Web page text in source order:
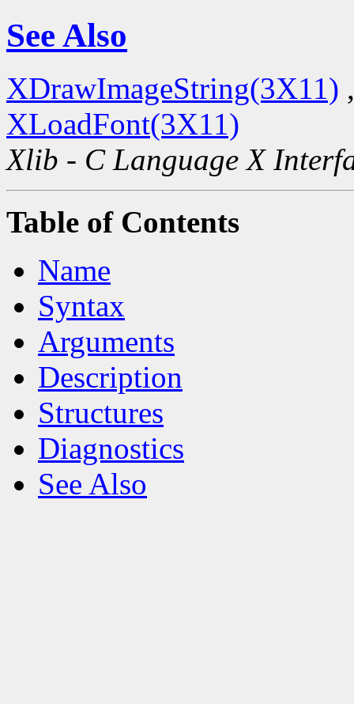
See Also
XDrawImageString(3X11)
XLoadFont(3X11)
Xlib - C Language X
Table of Contents
Name
Syntax
Arguments
Description
Structures
Diagnostics
See Also